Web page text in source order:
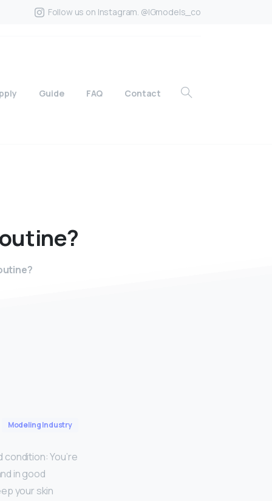
Follow us on Instagram. @IGmodels_co
Guide FAQ Contact
Modeling Industry
You’re
in good
your skin